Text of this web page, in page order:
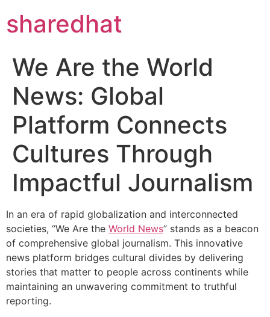
sharedhat
We Are the World
News: Global
Platform Connects
Cultures Through
Impactful Journalism
In an era of rapid globalization and interconnected
societies, “We Are the World News” stands as a beacon
of comprehensive global journalism. This innovative
news platform bridges cultural divides by delivering
stories that matter to people across continents while
maintaining an unwavering commitment to truthful
reporting.